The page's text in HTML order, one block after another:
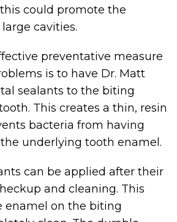
could promote the
cavities.
preventative measure
is to have Dr. Matt
sealants to the biting
This creates a thin, resin
bacteria from having
underlying tooth enamel.
can be applied after their
and cleaning. This
enamel on the biting